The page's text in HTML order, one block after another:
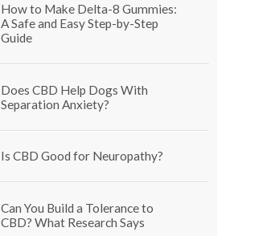
How to Make Delta-8 Gummies:
A Safe and Easy Step-by-Step
Guide
Does CBD Help Dogs With
Separation Anxiety?
Is CBD Good for Neuropathy?
Can You Build a Tolerance to
CBD? What Research Says